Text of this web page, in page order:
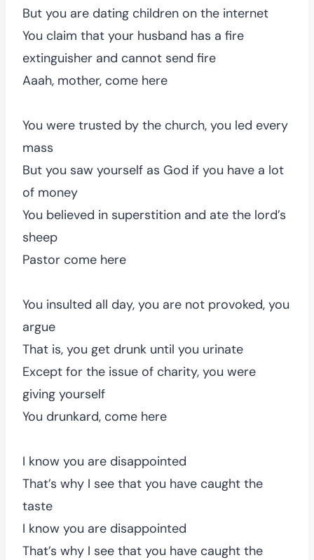
But you are dating children on the internet
You claim that your husband has a fire
extinguisher and cannot send fire
Aaah, mother, come here
You were trusted by the church, you led every
mass
But you saw yourself as God if you have a lot
of money
You believed in superstition and ate the lord’s
sheep
Pastor come here
You insulted all day, you are not provoked, you
argue
That is, you get drunk until you urinate
Except for the issue of charity, you were
giving yourself
You drunkard, come here
I know you are disappointed
That’s why I see that you have caught the
taste
I know you are disappointed
That’s why I see that you have caught the